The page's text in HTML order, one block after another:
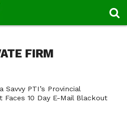
FIRM
Savvy PTI’s Provincial
Faces 10 Day E-Mail Blackout